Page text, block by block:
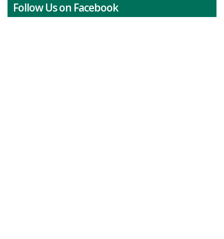
Follow Us on Facebook